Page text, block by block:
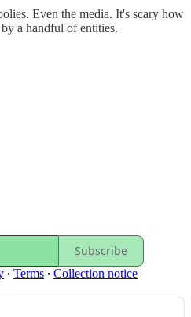
Even the media. It's scary how
a handful of entities.
Subscribe
∙ Terms ∙ Collection notice